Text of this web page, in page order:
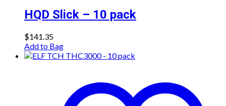
HQD Slick – 10 pack
$141.35
Add to Bag